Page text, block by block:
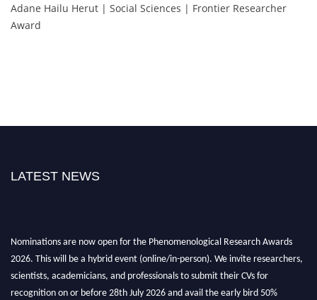
Adane Hailu Herut | Social Sciences | Frontier Researcher
Award
LATEST NEWS
Nominations are now open for the Phenomenological Research Awards
2026. This will be a hybrid event (online/in-person). We invite researchers,
scientists, academicians, and professionals to submit their CVs for
recognition on or before 28th July 2026 and avail the early bird 50%